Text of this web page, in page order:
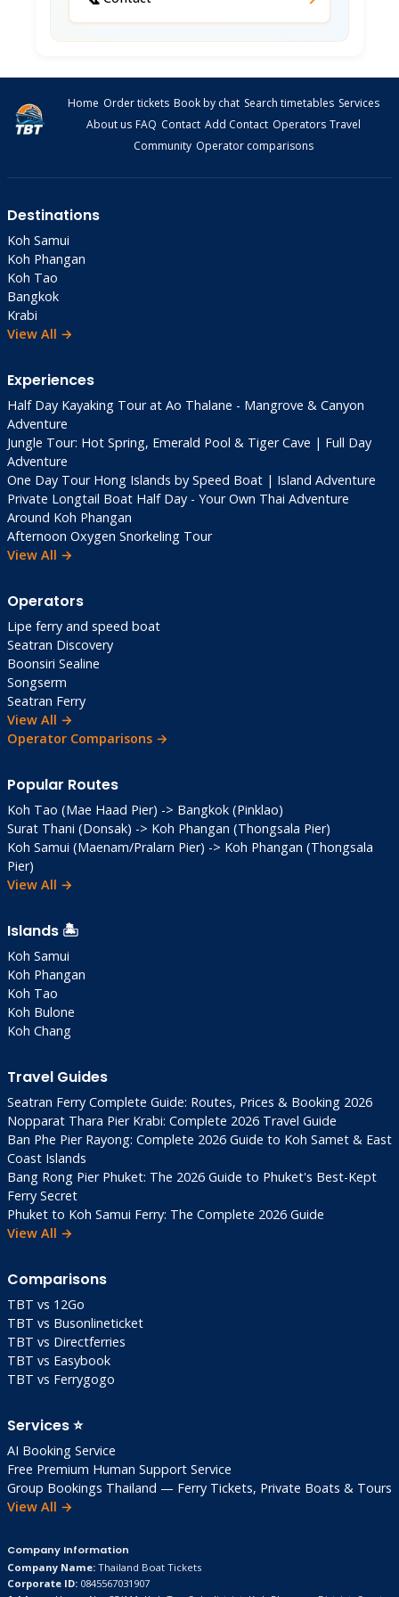
TDAC Digital Card: Complete online 3 days
before arrival (free, mandatory)
Money
Currency: Thai Baht (1 USD ≈ 32 THB as of
cash
Cards
Daily Budget
excluding accommodation)
Safety & Health
Vaccinations
THB/bottle)
Pharmacies: Available, good quality
Hospitals
cases to Bangkok
Connectivity & Essentials
SIM Cards
English
Power: 220V, Type A/C plugs
Local Tips & Insider
Advice 💡
Costs: Budget travel possible—2,000
Market Culture
fascinating; photos welcome but respectful
Eco-Tips: Reef-safe sunscreen mandatory;
no plastic bags
Seafood Hack
Ferry Timing
season; weather-dependent
Off-Season
hotel discounts
Frequently Asked
Questions
Q: Worth visiting vs Phuket/Krabi?
A: Yes! Chumphon is cheaper, less crowded,
more authentic. Great for genuine Thailand
+ island gateway.
Q: Family-friendly?
A: Excellent! Calm beaches, safe, good value.
Q: Can I visit from Bangkok day-trip?
A: Possible via train, but stay 1-2 nights to
enjoy beaches and Khao Sam Roi Yot.
Q: Best season?
A: Yes. Local operators professional. Sea
conditions key—check Windy app.
A: Very safe. Grab, daytime activities all
secure.
Home Order tickets Book by chat Search timetables Services
About us FAQ Contact Add Contact Operators Travel
Community Operator comparisons
Destinations
Koh Samui
Koh Phangan
Koh Tao
Bangkok
Krabi
View All →
Experiences
Half Day Kayaking Tour at Ao Thalane - Mangrove & Canyon
Adventure
Jungle Tour: Hot Spring, Emerald Pool & Tiger Cave | Full Day
Adventure
One Day Tour Hong Islands by Speed Boat | Island Adventure
Private Longtail Boat Half Day - Your Own Thai Adventure
Around Koh Phangan
Afternoon Oxygen Snorkeling Tour
View All →
Operators
Lipe ferry and speed boat
Seatran Discovery
Boonsiri Sealine
Songserm
Seatran Ferry
View All →
Operator Comparisons →
Popular Routes
Koh Tao (Mae Haad Pier) -> Bangkok (Pinklao)
Surat Thani (Donsak) -> Koh Phangan (Thongsala Pier)
Koh Samui (Maenam/Pralarn Pier) -> Koh Phangan (Thongsala
Pier)
View All →
Islands 🏝️
Koh Samui
Koh Phangan
Koh Tao
Koh Bulone
Koh Chang
Travel Guides
Seatran Ferry Complete Guide: Routes, Prices & Booking 2026
Nopparat Thara Pier Krabi: Complete 2026 Travel Guide
Ban Phe Pier Rayong: Complete 2026 Guide to Koh Samet & East
Coast Islands
Bang Rong Pier Phuket: The 2026 Guide to Phuket's Best-Kept
Ferry Secret
Phuket to Koh Samui Ferry: The Complete 2026 Guide
View All →
Comparisons
TBT vs 12Go
TBT vs Busonlineticket
TBT vs Directferries
TBT vs Easybook
TBT vs Ferrygogo
Services ⭐
AI Booking Service
Free Premium Human Support Service
Group Bookings Thailand — Ferry Tickets, Private Boats & Tours
View All →
Company Information
Company Name: Thailand Boat Tickets
Corporate ID: 0845567031907